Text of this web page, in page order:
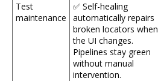
Test
maintenance
✅ Self-healing
automatically repairs
broken locators when
the UI changes.
Pipelines stay green
without manual
intervention.